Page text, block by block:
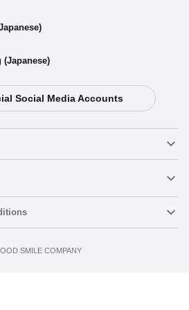
Social Media Accounts
SMILE COMPANY